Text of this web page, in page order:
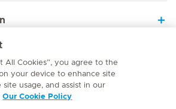
All Cookies”, you agree to the
your device to enhance site
site usage, and assist in our
Our Cookie Policy